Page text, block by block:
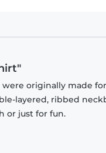
originally made
layered, ribbed
or just for fun.